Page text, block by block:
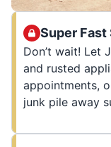
Super Fast
Don’t wait! Let
and rusted
appointments,
junk pile away